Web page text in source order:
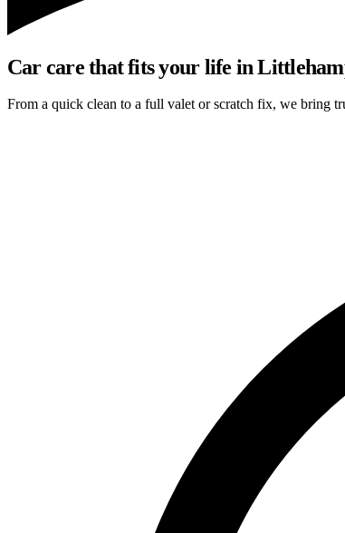
Car care that fits your life in
From a quick clean to a full valet or scratch fix, we bring